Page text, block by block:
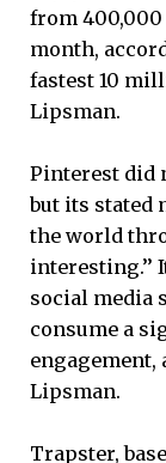
from
month,
fastest 10
Lipsman.
Pinterest did
but its stated
the world
social media
consume a
engagement,
Lipsman.
Trapster,